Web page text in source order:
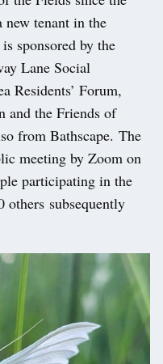
tenant in the
sponsored by the
Lane Social
Residents’ Forum,
and the Friends of
from Bathscape. The
meeting by Zoom on
participating in the
others subsequently